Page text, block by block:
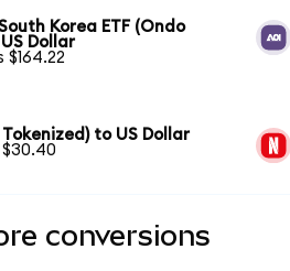
Korea ETF (Ondo
Dollar
$164.22
to US Dollar
$30.40
conversions